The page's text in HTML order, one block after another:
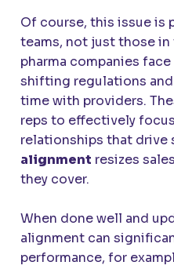
Of course, this issue is
teams, not just those
pharma companies
shifting regulations
time with providers.
reps to effectively
relationships that drive
alignment resizes
they cover.
When done well and
alignment can
performance, for